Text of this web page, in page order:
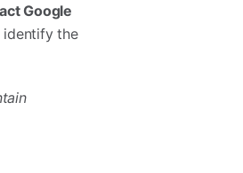
Google
identify the